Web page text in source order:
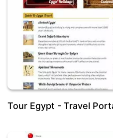
Tour Egypt - Travel